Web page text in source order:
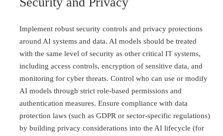
Implement robust security controls and privacy protections
around AI systems and data. AI models should be treated
with the same level of security as other critical IT systems,
including access controls, encryption of sensitive data, and
monitoring for cyber threats. Control who can use or modify
AI models through strict role-based permissions and
authentication measures. Ensure compliance with data
protection laws (such as GDPR or sector-specific regulations)
by building privacy considerations into the AI lifecycle (for